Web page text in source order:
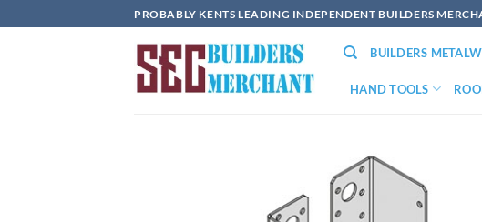
to
PROBABLY KENTS LEADING INDEPENDENT BUILDERS
BUILDERS
HAND TOOLS